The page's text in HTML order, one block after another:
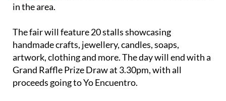
in the area.
The fair will feature 20 stalls showcasing
handmade crafts, jewellery, candles, soaps,
artwork, clothing and more. The day will end with a
Grand Raffle Prize Draw at 3.30pm, with all
proceeds going to Yo Encuentro.